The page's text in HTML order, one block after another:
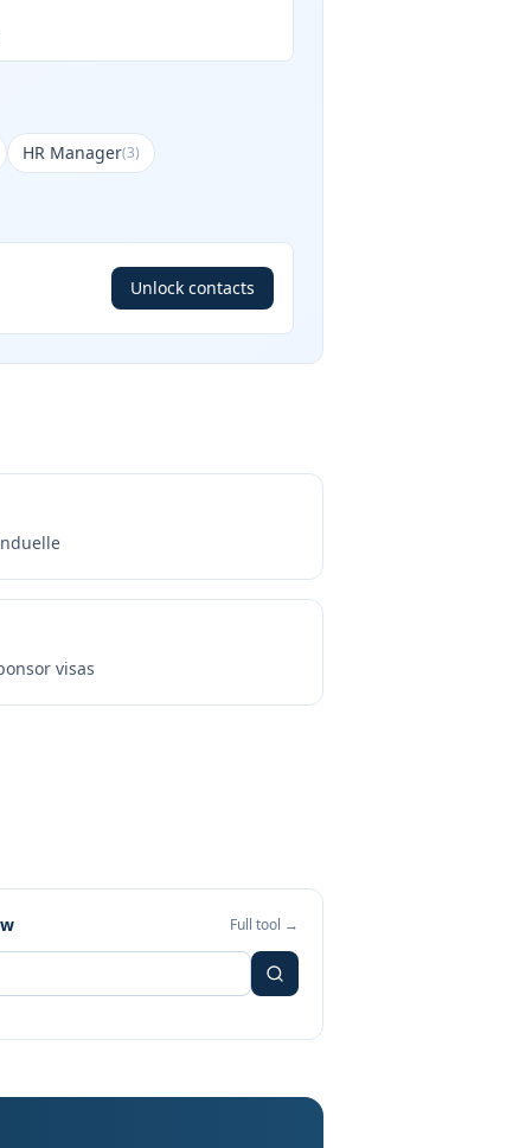
HR Manager(3)
Unlock contacts
visas
Full tool →